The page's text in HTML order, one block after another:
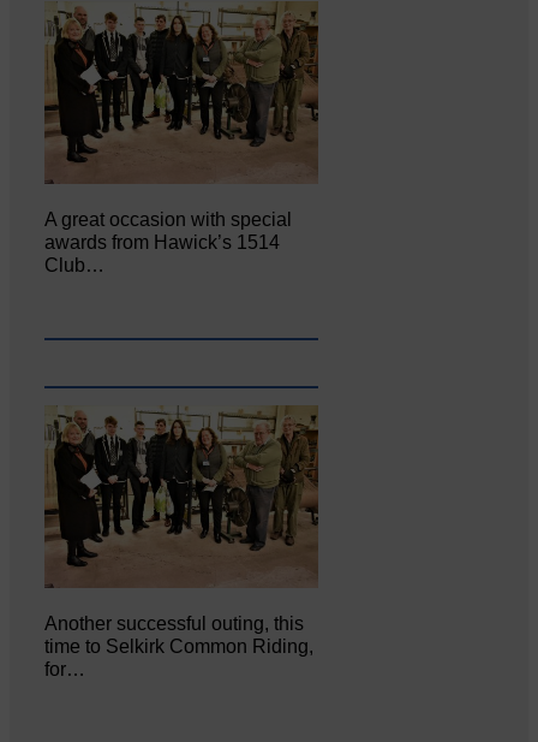
A great occasion with special
awards from Hawick’s 1514
Club…
Another successful outing, this
time to Selkirk Common Riding,
for…